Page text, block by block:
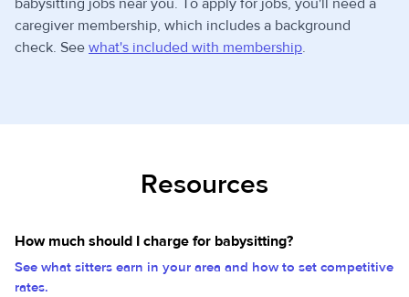
babysitting jobs near you. To apply for jobs, you'll need a
caregiver membership, which includes a background
check. See what's included with membership.
Resources
How much should I charge for babysitting?
See what sitters earn in your area and how to set competitive
rates.